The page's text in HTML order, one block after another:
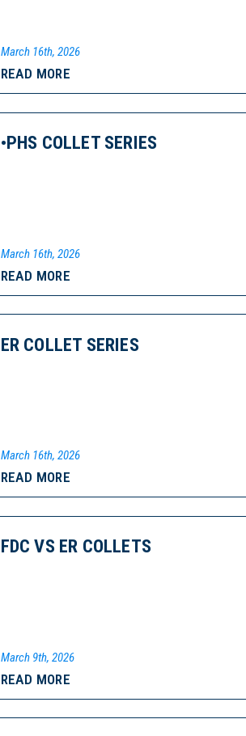
March 16th, 2026
READ MORE
•PHS COLLET SERIES
March 16th, 2026
READ MORE
ER COLLET SERIES
March 16th, 2026
READ MORE
FDC VS ER COLLETS
March 9th, 2026
READ MORE